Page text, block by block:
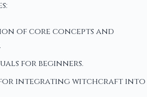
of core concepts and
for beginners.
integrating witchcraft into